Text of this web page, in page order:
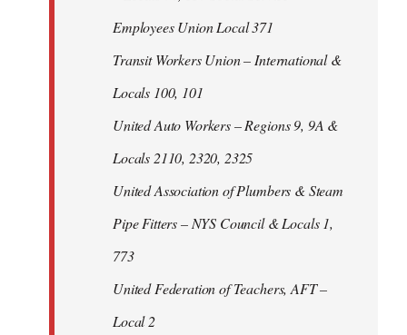
Employees Union Local 371
Transit Workers Union – International &
Locals 100, 101
United Auto Workers – Regions 9, 9A &
Locals 2110, 2320, 2325
United Association of Plumbers & Steam
Pipe Fitters – NYS Council & Locals 1,
773
United Federation of Teachers, AFT –
Local 2